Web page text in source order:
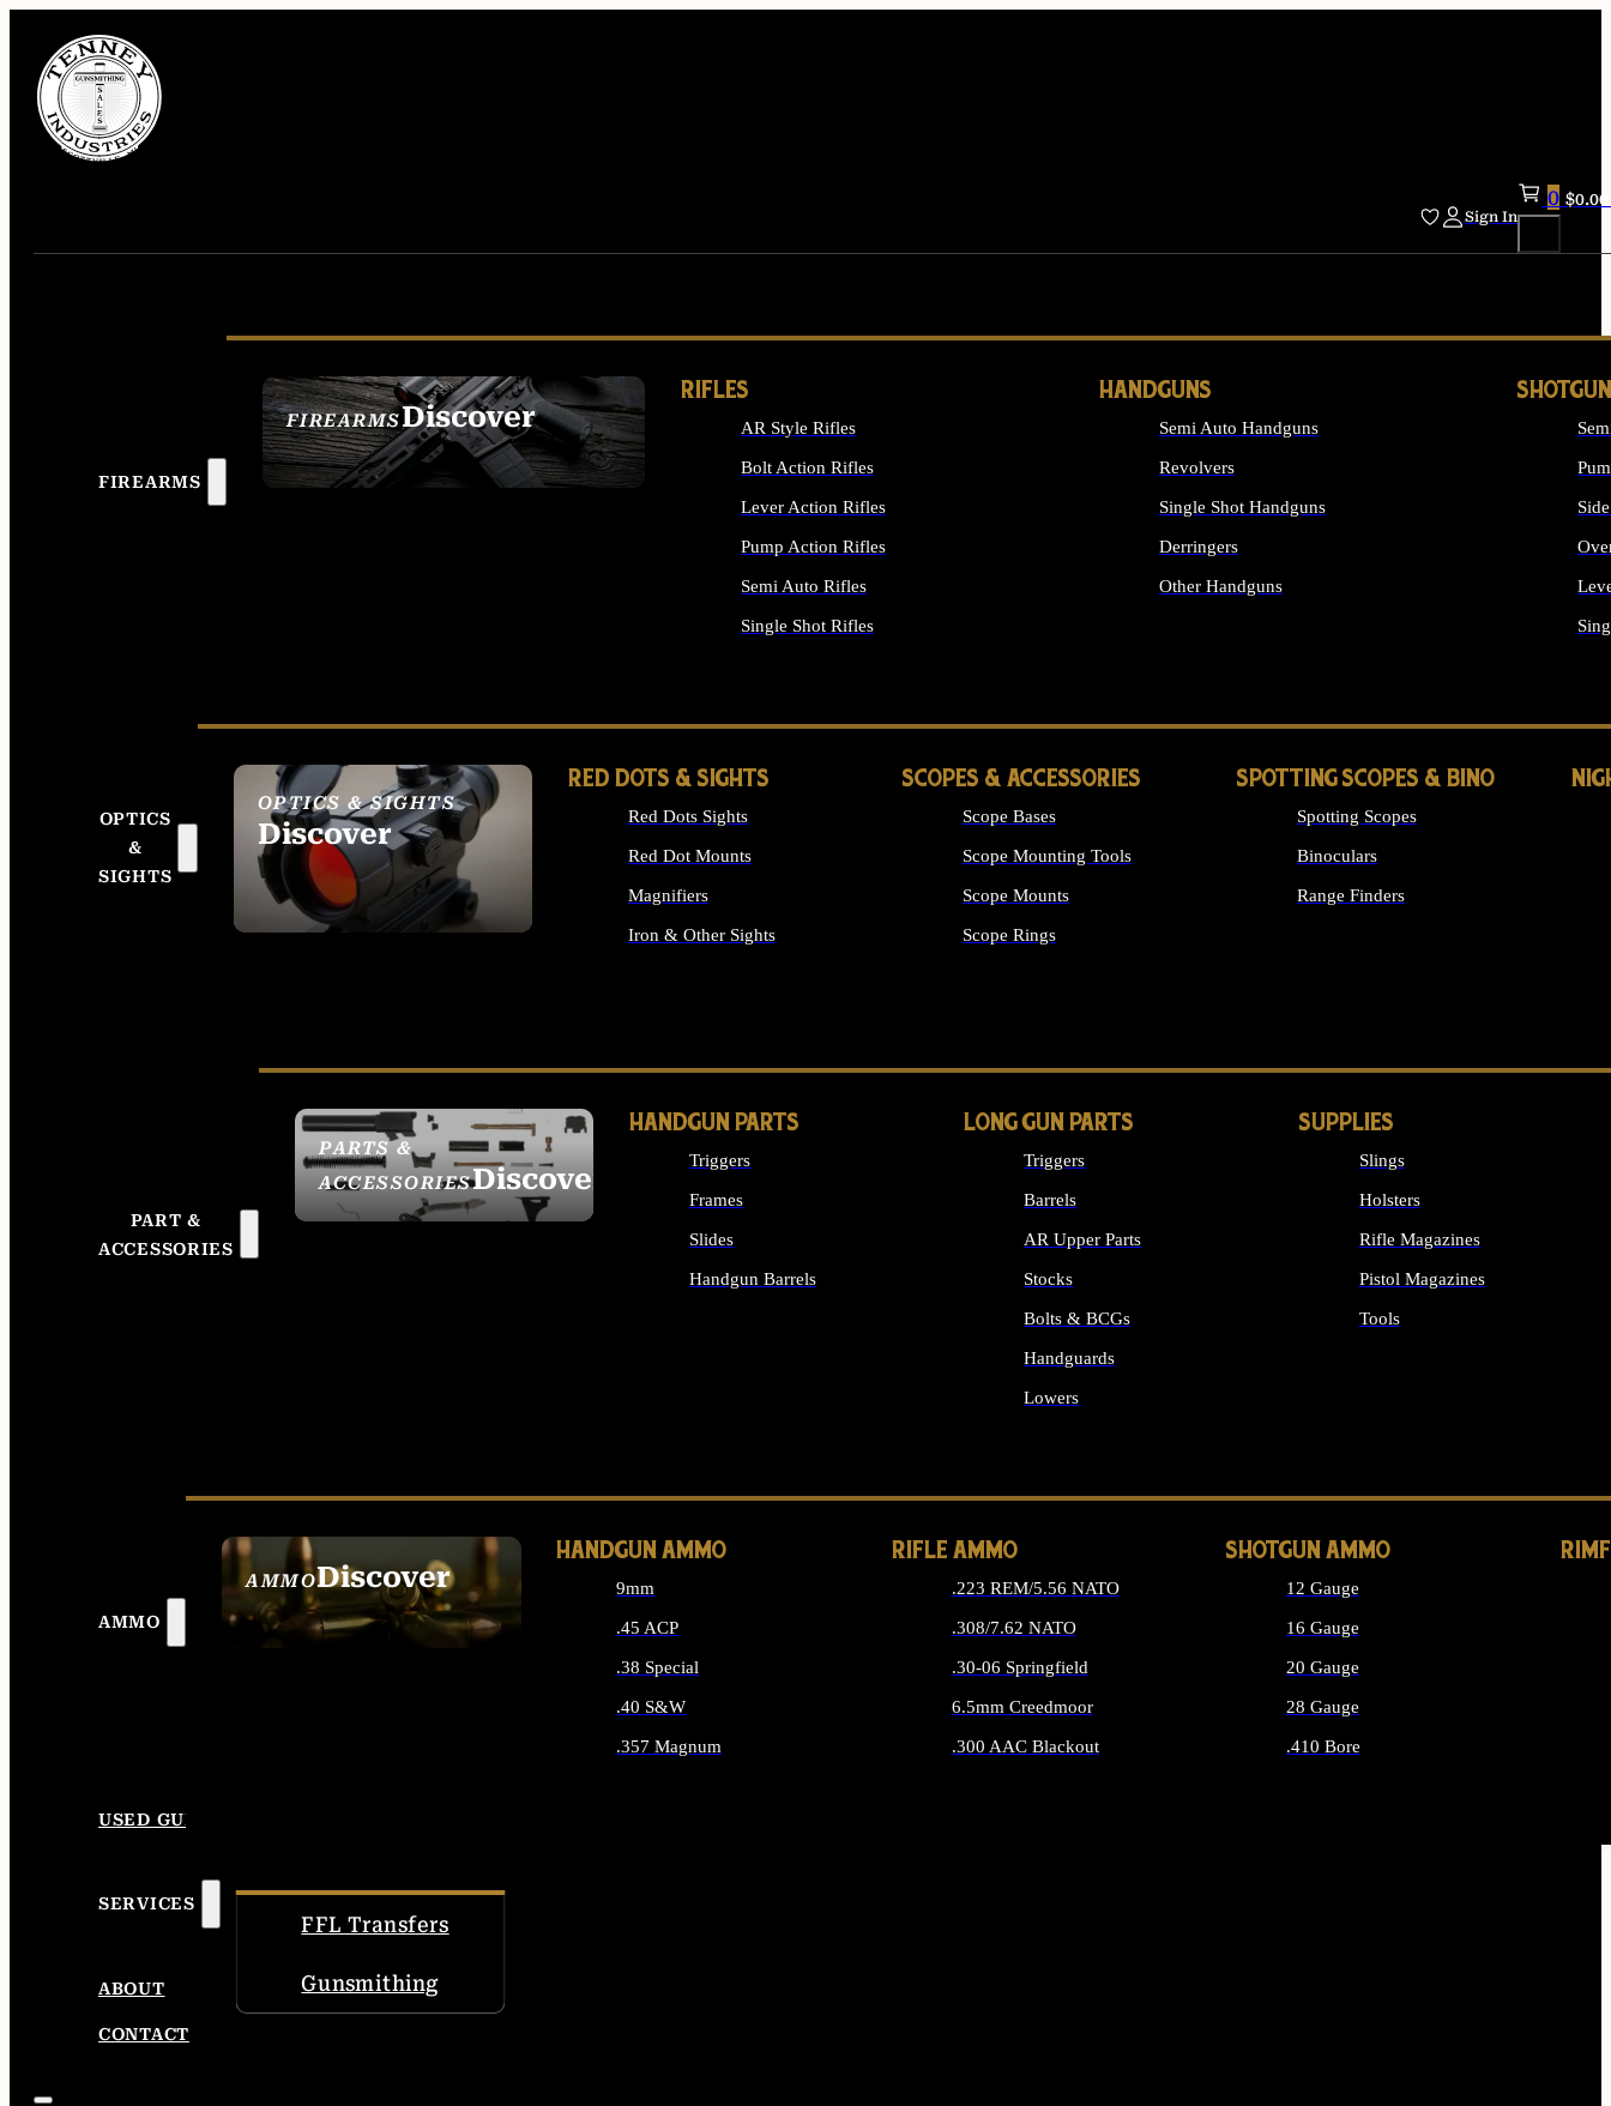
Sign In
0 $0.00
FIREARMS
FIREARMSDiscover
SEE ALL FIREARMS
RIFLES
AR Style Rifles
Bolt Action Rifles
Lever Action Rifles
Pump Action Rifles
Semi Auto Rifles
Single Shot Rifles
HANDGUNS
Semi Auto Handguns
Revolvers
Single Shot Handguns
Derringers
Other Handguns
OPTICS
&
SIGHTS
OPTICS & SIGHTS
Discover
SEE ALL OPTICS &
SIGHTS
RED DOTS & SIGHTS
Red Dots Sights
Red Dot Mounts
Magnifiers
Iron & Other Sights
SCOPES & ACCESSORIES
Scope Bases
Scope Mounting Tools
Scope Mounts
Scope Rings
SPOTTING SCOPES & BINO
Spotting Scopes
Binoculars
Range Finders
PART &
ACCESSORIES
PARTS &
ACCESSORIESDiscover
HANDGUN PARTS
Triggers
Frames
Slides
Handgun Barrels
LONG GUN PARTS
Triggers
Barrels
AR Upper Parts
Stocks
Bolts & BCGs
Handguards
Lowers
SUPPLIES
Slings
Holsters
Rifle Magazines
Pistol Magazines
Tools
AMMO
AMMODiscover
SEE ALL AMMO
HANDGUN AMMO
9mm
.45 ACP
.38 Special
.40 S&W
.357 Magnum
RIFLE AMMO
.223 REM/5.56 NATO
.308/7.62 NATO
.30-06 Springfield
6.5mm Creedmoor
.300 AAC Blackout
SHOTGUN AMMO
12 Gauge
16 Gauge
20 Gauge
28 Gauge
.410 Bore
USED GUNS
SERVICES
FFL Transfers
Gunsmithing
ABOUT
CONTACT